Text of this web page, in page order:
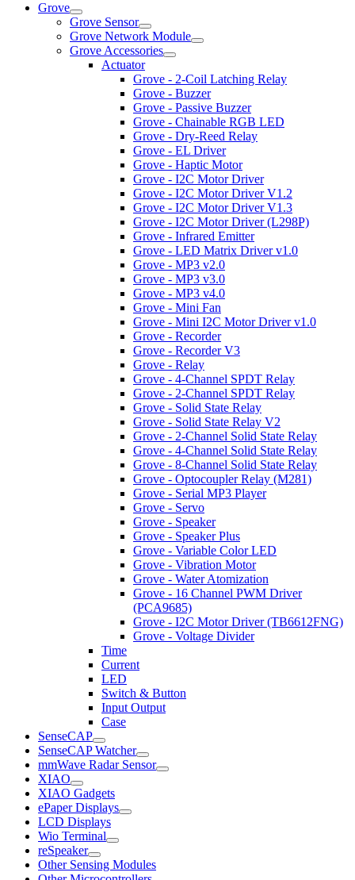
Grove
Grove Sensor
Grove Network Module
Grove Accessories
Actuator
Grove - 2-Coil Latching Relay
Grove - Buzzer
Grove - Passive Buzzer
Grove - Chainable RGB LED
Grove - Dry-Reed Relay
Grove - EL Driver
Grove - Haptic Motor
Grove - I2C Motor Driver
Grove - I2C Motor Driver V1.2
Grove - I2C Motor Driver V1.3
Grove - I2C Motor Driver (L298P)
Grove - Infrared Emitter
Grove - LED Matrix Driver v1.0
Grove - MP3 v2.0
Grove - MP3 v3.0
Grove - MP3 v4.0
Grove - Mini Fan
Grove - Mini I2C Motor Driver v1.0
Grove - Recorder
Grove - Recorder V3
Grove - Relay
Grove - 4-Channel SPDT Relay
Grove - 2-Channel SPDT Relay
Grove - Solid State Relay
Grove - Solid State Relay V2
Grove - 2-Channel Solid State Relay
Grove - 4-Channel Solid State Relay
Grove - 8-Channel Solid State Relay
Grove - Optocoupler Relay (M281)
Grove - Serial MP3 Player
Grove - Servo
Grove - Speaker
Grove - Speaker Plus
Grove - Variable Color LED
Grove - Vibration Motor
Grove - Water Atomization
Grove - 16 Channel PWM Driver
(PCA9685)
Grove - I2C Motor Driver (TB6612FNG)
Grove - Voltage Divider
Time
Current
LED
Switch & Button
Input Output
Case
SenseCAP
SenseCAP Watcher
mmWave Radar Sensor
XIAO
XIAO Gadgets
ePaper Displays
LCD Displays
Wio Terminal
reSpeaker
Other Sensing Modules